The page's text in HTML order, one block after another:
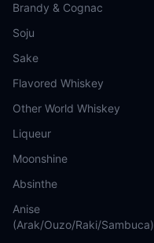
Brandy & Cognac
Soju
Sake
Flavored Whiskey
Other World Whiskey
Liqueur
Moonshine
Absinthe
Anise
(Arak/Ouzo/Raki/Sambuca)